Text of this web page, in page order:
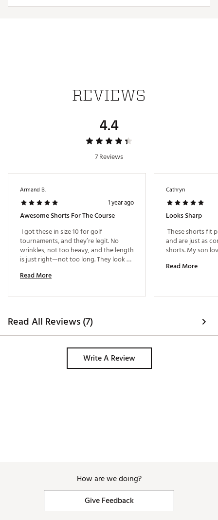
Johnnie-O
25JOHBGOLFBYSMLLGNLCS
REVIEWS
4.4
7 Reviews
Armand B.
1 year ago
Awesome Shorts For The Course
I got these in size 10 for golf
tournaments, and they’re legit. No
wrinkles, not too heavy, and the length
is just right—not too long. They look
and the best part? I can move around
my go-to shorts for game day.
Read More
Cathryn
Looks Sharp
These shorts fit
and are just as
Read More
Read All Reviews (7)
Write A Review
How are we doing?
Give Feedback